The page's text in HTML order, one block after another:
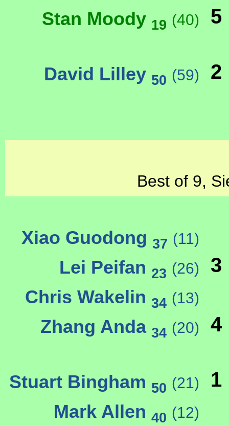
Stan Moody 19 (40) 5
David Lilley 50 (59) 2
Best of 9,
Xiao Guodong 37 (11)
Lei Peifan 23 (26) 3
Chris Wakelin 34 (13)
Zhang Anda 34 (20) 4
Stuart Bingham 50 (21) 1
Mark Allen 40 (12)